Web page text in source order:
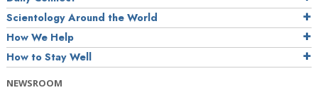
Scientology Around the World
How We Help
How to Stay Well
NEWSROOM